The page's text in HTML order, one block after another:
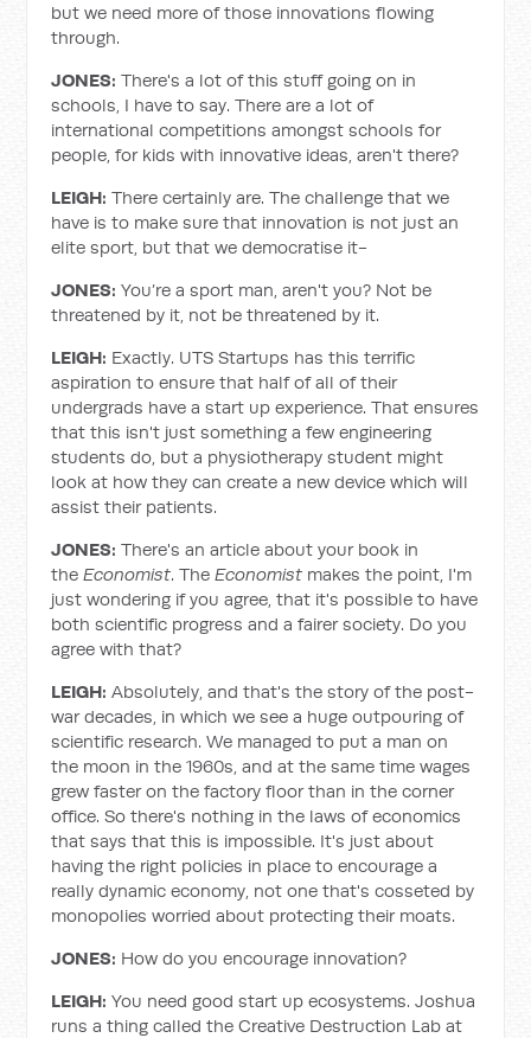
but we need more of those innovations flowing
through.
JONES:There's a lot of this stuff going on in
schools, I have to say. There are a lot of
international competitions amongst schools for
people, for kids with innovative ideas, aren't there?
LEIGH:There certainly are. The challenge that we
have is to make sure that innovation is not just an
elite sport, but that we democratise it-
JONES:You’re a sport man, aren't you? Not be
threatened by it, not be threatened by it.
LEIGH: Exactly. UTS Startups has this terrific
aspiration to ensure that half of all of their
undergrads have a start up experience. That ensures
that this isn't just something a few engineering
students do, but a physiotherapy student might
look at how they can create a new device which will
assist their patients.
JONES:There's an article about your book in
theEconomist. TheEconomist makes the point, I'm
just wondering if you agree, that it's possible to have
both scientific progress and a fairer society. Do you
agree with that?
LEIGH:Absolutely, and that's the story of the post-
war decades, in which we see a huge outpouring of
scientific research. We managed to put a man on
the moon in the 1960s, and at the same time wages
grew faster on the factory floor than in the corner
office. So there's nothing in the laws of economics
that says that this is impossible. It's just about
having the right policies in place to encourage a
really dynamic economy, not one that's cosseted by
monopolies worried about protecting their moats.
JONES: How do you encourage innovation?
LEIGH:You need good start up ecosystems. Joshua
runs a thing called the Creative Destruction Lab at